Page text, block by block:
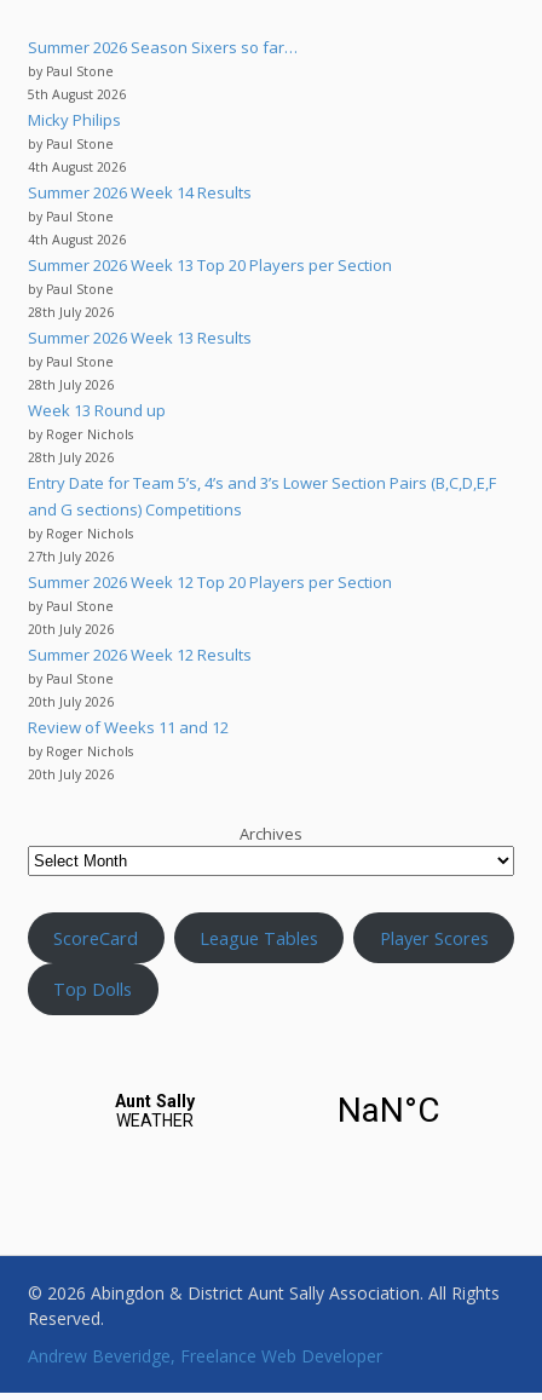
Summer 2026 Season Sixers so far…
by Paul Stone
5th August 2026
Micky Philips
by Paul Stone
4th August 2026
Summer 2026 Week 14 Results
by Paul Stone
4th August 2026
Summer 2026 Week 13 Top 20 Players per Section
by Paul Stone
28th July 2026
Summer 2026 Week 13 Results
by Paul Stone
28th July 2026
Week 13 Round up
by Roger Nichols
28th July 2026
Entry Date for Team 5’s, 4’s and 3’s Lower Section Pairs (B,C,D,E,F
and G sections) Competitions
by Roger Nichols
27th July 2026
Summer 2026 Week 12 Top 20 Players per Section
by Paul Stone
20th July 2026
Summer 2026 Week 12 Results
by Paul Stone
20th July 2026
Review of Weeks 11 and 12
by Roger Nichols
20th July 2026
Archives
ScoreCard League Tables Player Scores
Top Dolls
© 2026 Abingdon & District Aunt Sally Association. All Rights
Reserved.
Andrew Beveridge, Freelance Web Developer